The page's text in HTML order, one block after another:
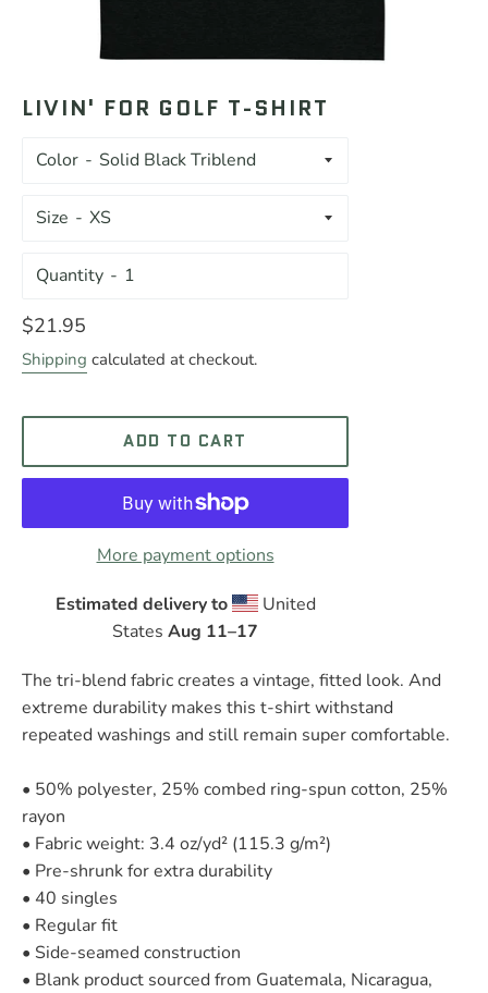
LIVIN' FOR GOLF T-SHIRT
Color
Size
Quantity
Regular
price
$21.95
Shipping calculated at checkout.
ADD TO CART
More payment options
Estimated delivery to
United
States Aug 11⁠–17
The tri-blend fabric creates a vintage, fitted look. And
extreme durability makes this t-shirt withstand
repeated washings and still remain super comfortable.
• 50% polyester, 25% combed ring-spun cotton, 25%
rayon
• Fabric weight: 3.4 oz/yd² (115.3 g/m²)
• Pre-shrunk for extra durability
• 40 singles
• Regular fit
• Side-seamed construction
• Blank product sourced from Guatemala, Nicaragua,